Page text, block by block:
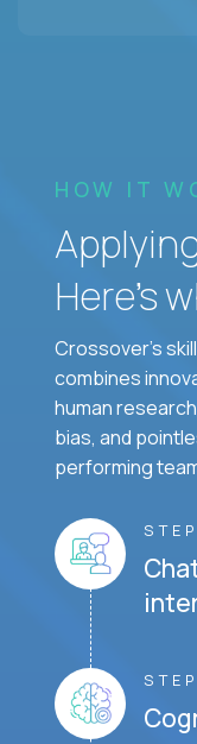
HOW IT
Here’s
Crossover's
combines
human
bias, and
performing